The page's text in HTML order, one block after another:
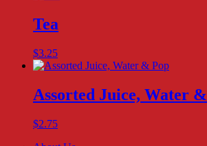
Tea
$3.25
Assorted Juice, Water
$2.75